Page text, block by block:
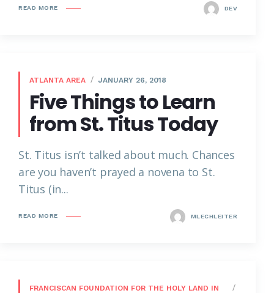
READ MORE DEV
ATLANTA AREA JANUARY 26, 2018
Five Things to Learn
from St. Titus Today
St. Titus isn’t talked about much. Chances
are you haven’t prayed a novena to St.
Titus (in...
READ MORE MLECHLEITER
FRANCISCAN FOUNDATION FOR THE HOLY LAND IN